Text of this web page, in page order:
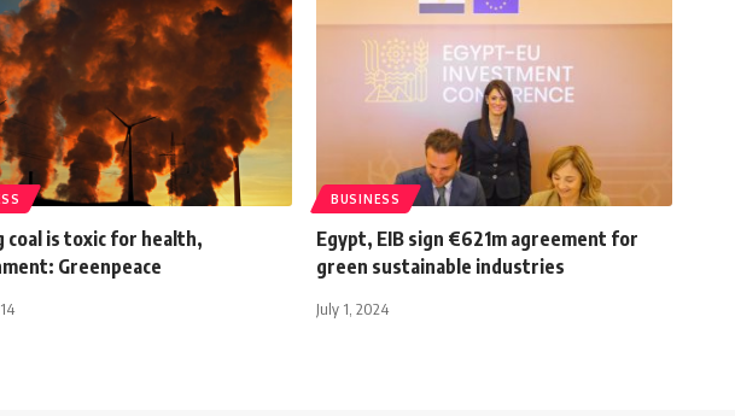
coal is toxic for health,
Greenpeace
BUSINESS
Egypt, EIB sign €621m agreement for
green sustainable industries
July 1, 2024